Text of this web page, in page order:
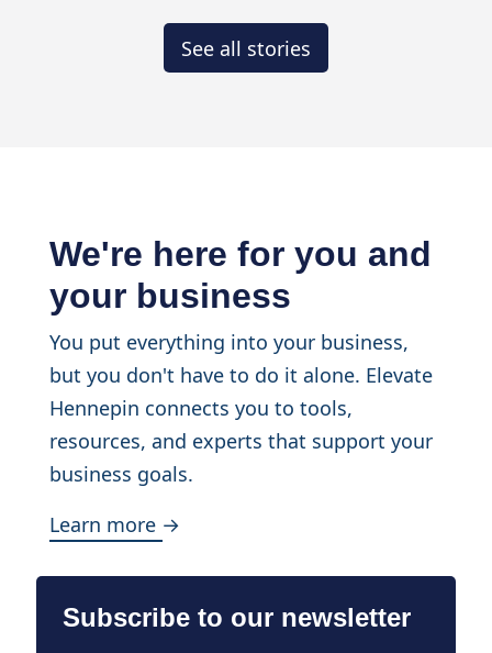
See all stories
We're here for you and
your business
You put everything into your business,
but you don't have to do it alone. Elevate
Hennepin connects you to tools,
resources, and experts that support your
business goals.
Learn more →
Subscribe to our newsletter